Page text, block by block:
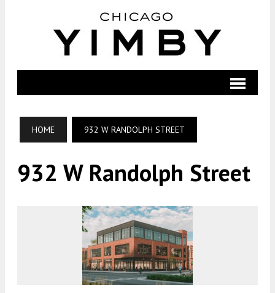
HOME 932 W RANDOLPH STREET
932 W Randolph Street